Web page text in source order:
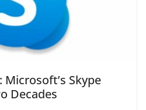
Microsoft’s Skype
Decades